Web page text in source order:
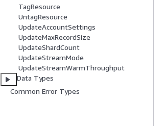
TagResource
UntagResource
UpdateAccountSettings
UpdateMaxRecordSize
UpdateShardCount
UpdateStreamMode
UpdateStreamWarmThroughput
Data Types
Common Error Types